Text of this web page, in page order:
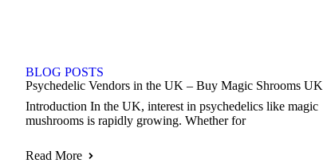
BLOG POSTS
Psychedelic Vendors in the UK – Buy Magic Shrooms UK
Introduction In the UK, interest in psychedelics like magic
mushrooms is rapidly growing. Whether for
Read More